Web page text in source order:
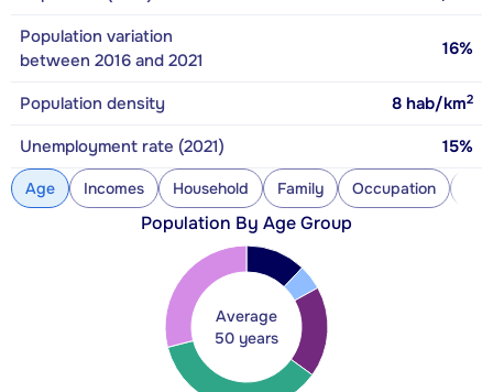
Population variation
between 2016 and 2021
16%
Population density 8 hab/km2
Unemployment rate (2021) 15%
Age Incomes Household Family Occupation
Population By Age Group
Average
50 years